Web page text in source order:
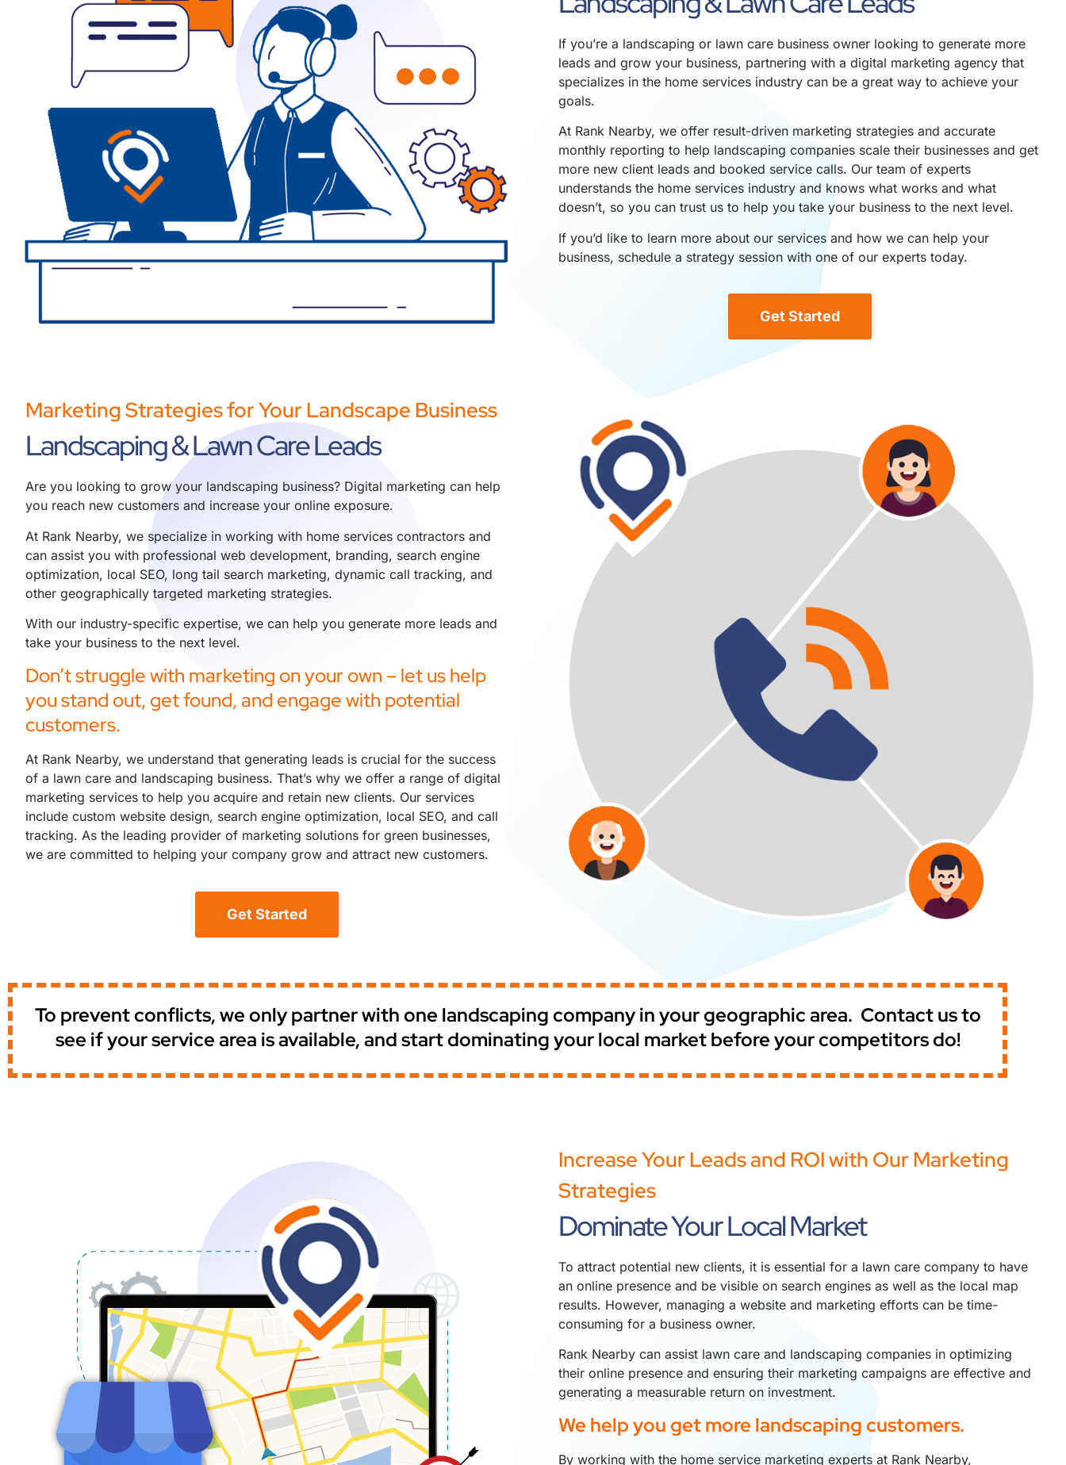
If you’re a landscaping or lawn care business owner looking to generate more
leads and grow your business, partnering with a digital marketing agency that
specializes in the home services industry can be a great way to achieve your
goals.
At Rank Nearby, we offer result-driven marketing strategies and accurate
monthly reporting to help landscaping companies scale their businesses and get
more new client leads and booked service calls. Our team of experts
understands the home services industry and knows what works and what
doesn’t, so you can trust us to help you take your business to the next level.
If you’d like to learn more about our services and how we can help your
business, schedule a strategy session with one of our experts today.
Get Started
Marketing Strategies for Your Landscape Business
Landscaping & Lawn Care Leads
Are you looking to grow your landscaping business? Digital marketing can help
you reach new customers and increase your online exposure.
At Rank Nearby, we specialize in working with home services contractors and
can assist you with professional web development, branding, search engine
optimization, local SEO, long tail search marketing, dynamic call tracking, and
other geographically targeted marketing strategies.
With our industry-specific expertise, we can help you generate more leads and
take your business to the next level.
Don’t struggle with marketing on your own – let us help
you stand out, get found, and engage with potential
customers.
At Rank Nearby, we understand that generating leads is crucial for the success
of a lawn care and landscaping business. That’s why we offer a range of digital
marketing services to help you acquire and retain new clients. Our services
include custom website design, search engine optimization, local SEO, and call
tracking. As the leading provider of marketing solutions for green businesses,
we are committed to helping your company grow and attract new customers.
Get Started
To prevent conflicts, we only partner with one landscaping company in your geographic area. Contact us to
see if your service area is available, and start dominating your local market before your competitors do!
Increase Your Leads and ROI with Our Marketing
Strategies
Dominate Your Local Market
To attract potential new clients, it is essential for a lawn care company to have
an online presence and be visible on search engines as well as the local map
results. However, managing a website and marketing efforts can be time-
consuming for a business owner.
Rank Nearby can assist lawn care and landscaping companies in optimizing
their online presence and ensuring their marketing campaigns are effective and
generating a measurable return on investment.
We help you get more landscaping customers.
By working with the home service marketing experts at Rank Nearby,